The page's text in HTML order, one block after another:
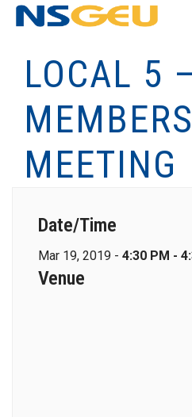
LOCAL 5 –
MEETING
Date/Time
Mar 19, 2019 - 4:30 PM -
Venue